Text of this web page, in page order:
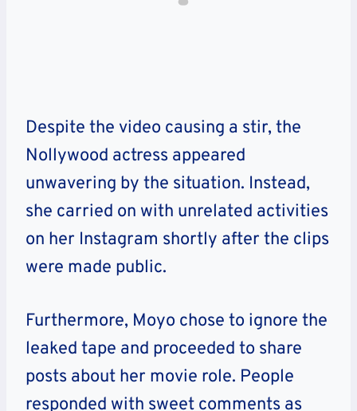
Despite the video causing a stir, the
Nollywood actress appeared
unwavering by the situation. Instead,
she carried on with unrelated activities
on her Instagram shortly after the clips
were made public.
Furthermore, Moyo chose to ignore the
leaked tape and proceeded to share
posts about her movie role. People
responded with sweet comments as